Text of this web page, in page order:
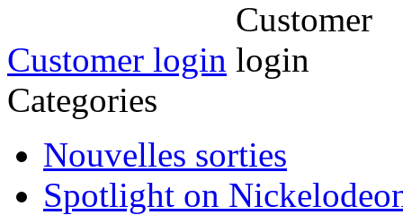
Customer login
Categories
Nouvelles sorties
Spotlight on